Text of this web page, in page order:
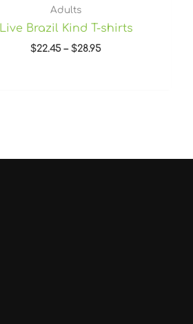
Adults
Live Brazil Kind T-shirts
$22.45 – $28.95